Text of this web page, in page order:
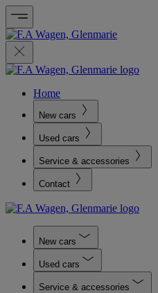
Home
New cars
Used cars
Service & accessories
Contact
New cars
Used cars
Service & accessories